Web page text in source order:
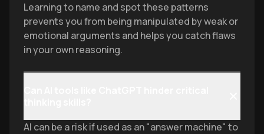
Learning to name and spot these patterns
prevents you from being manipulated by weak or
emotional arguments and helps you catch flaws
in your own reasoning.
AI can be a risk if used as an "answer machine" to